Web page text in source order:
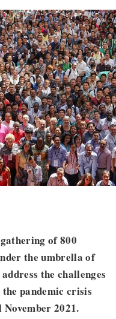
of 800
the umbrella of
the challenges
pandemic crisis
2021.